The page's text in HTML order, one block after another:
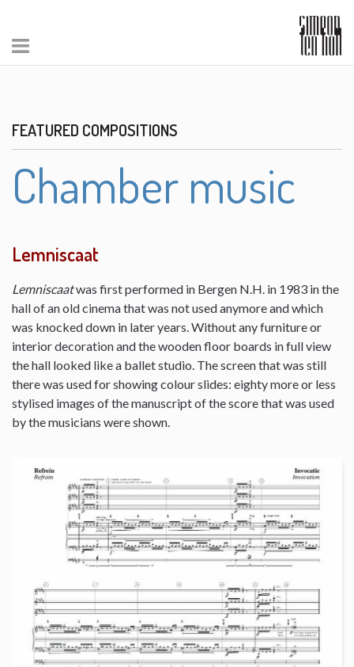
FEATURED COMPOSITIONS
Chamber music
Lemniscaat
Lemniscaatwas first performed in Bergen N.H. in 1983 in the
hall of an old cinema that was not used anymore and which
was knocked down in later years. Without any furniture or
interior decoration and the wooden floor boards in full view
the hall looked like a ballet studio. The screen that was still
there was used for showing colour slides: eighty more or less
stylised images of the manuscript of the score that was used
by the musicians were shown.